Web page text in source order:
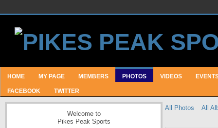
HOME MY PAGE MEMBERS PHOTOS VIDEOS
FACEBOOK TWITTER
Welcome to
Pikes Peak Sports
All Photos All